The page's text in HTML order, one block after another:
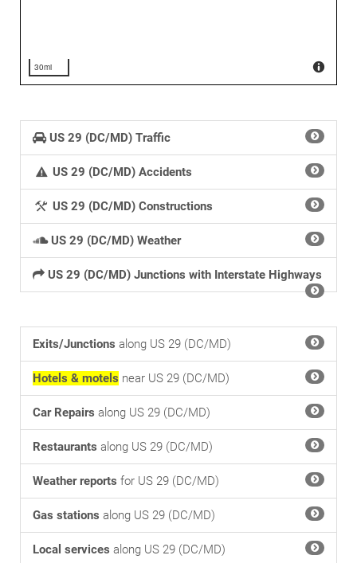
30mi
US 29 (DC/MD) Traffic
US 29 (DC/MD) Accidents
US 29 (DC/MD) Constructions
US 29 (DC/MD) Weather
US 29 (DC/MD) Junctions with Interstate Highways
Exits/Junctions along US 29 (DC/MD)
Hotels & motels near US 29 (DC/MD)
Car Repairs along US 29 (DC/MD)
Restaurants along US 29 (DC/MD)
Weather reports for US 29 (DC/MD)
Gas stations along US 29 (DC/MD)
Local services along US 29 (DC/MD)